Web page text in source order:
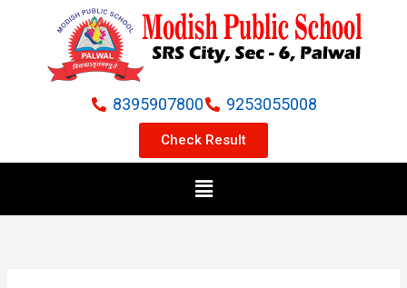
8395907800 9253055008
Check Result
Menu